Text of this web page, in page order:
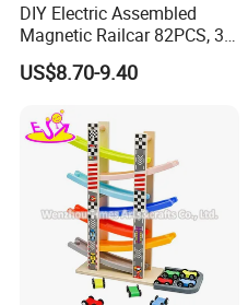
DIY Electric Assembled
Magnetic Railcar 82PCS, 3D
Multi-Style Track Building
Block Toy
US$8.70-9.40